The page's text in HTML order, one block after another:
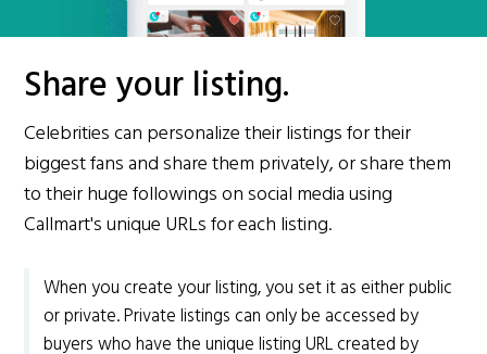
Share your listing.
Celebrities can personalize their listings for their
biggest fans and share them privately, or share them
to their huge followings on social media using
Callmart's unique URLs for each listing.
When you create your listing, you set it as either public
or private. Private listings can only be accessed by
buyers who have the unique listing URL created by